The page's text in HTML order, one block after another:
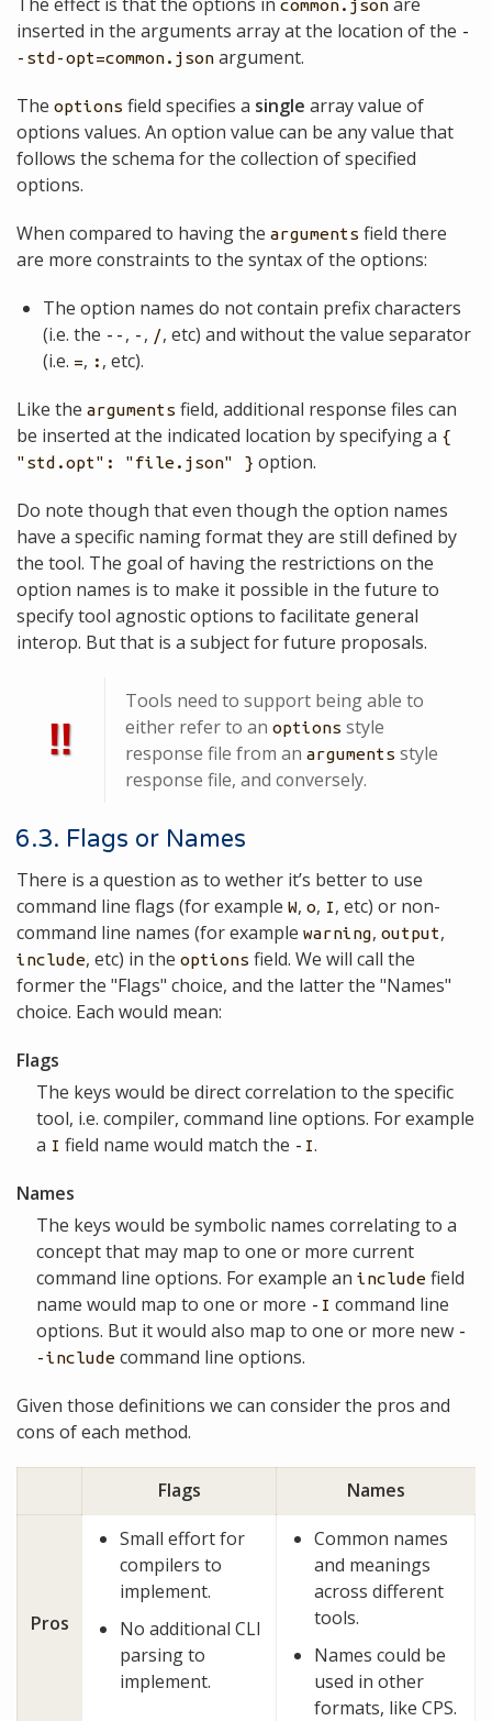
common.json
inserted in the arguments array at the location of the -
-std-opt=common.json argument.
The options field specifies a single array value of
options values. An option value can be any value that
follows the schema for the collection of specified
options.
When compared to having the arguments field there
are more constraints to the syntax of the options:
The option names do not contain prefix characters
(i.e. the -- , - , /, etc) and without the value separator
(i.e. =, : , etc).
Like the arguments field, additional response files can
be inserted at the indicated location by specifying a {
"std.opt": "file.json" } option.
Do note though that even though the option names
have a specific naming format they are still defined by
the tool. The goal of having the restrictions on the
option names is to make it possible in the future to
specify tool agnostic options to facilitate general
interop. But that is a subject for future proposals.
‼
Tools need to support being able to
either refer to an options style
response file from an arguments style
response file, and conversely.
6.3. Flags or Names
There is a question as to wether it’s better to use
command line flags (for example W, o, I, etc) or non-
command line names (for example warning, output,
include, etc) in the options field. We will call the
former the "Flags" choice, and the latter the "Names"
choice. Each would mean:
Flags
The keys would be direct correlation to the specific
tool, i.e. compiler, command line options. For example
a I field name would match the -I.
Names
The keys would be symbolic names correlating to a
concept that may map to one or more current
command line options. For example an include field
name would map to one or more -I command line
options. But it would also map to one or more new -
-include command line options.
Given those definitions we can consider the pros and
cons of each method.
Flags Names
Pros
Small effort for
compilers to
implement.
No additional CLI
parsing to
implement.
Common names
and meanings
across different
tools.
Names could be
used in other
formats, like CPS.